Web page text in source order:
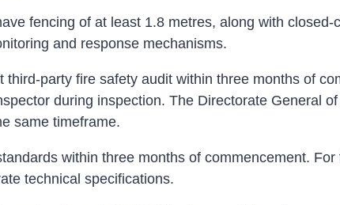
fencing of at least 1.8 metres, along with
and response mechanisms.
party fire safety audit within three months of
during inspection. The Directorate General
same timeframe.
within three months of commencement.
technical specifications.